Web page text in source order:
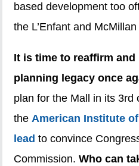
based development too
the L’Enfant and
It is time to reaffirm
planning legacy once
plan for the Mall in its 3rd
theAmerican Institute
lead to convince
Commission.Who can